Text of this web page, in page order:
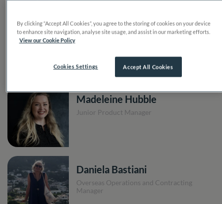
Isobel Read
Madeleine Hubble
Junior Product Manager
Daniela Bastiani
Overseas Operations and Contracting
Manager
By clicking “Accept All Cookies”, you agree to the storing of cookies on your device
to enhance site navigation, analyse site usage, and assist in our marketing efforts.
View our Cookie Policy
Accept All Cookies
Cookies Settings